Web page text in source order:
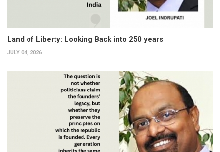
Land of Liberty: Looking Back into 250 years
JULY 04, 2026